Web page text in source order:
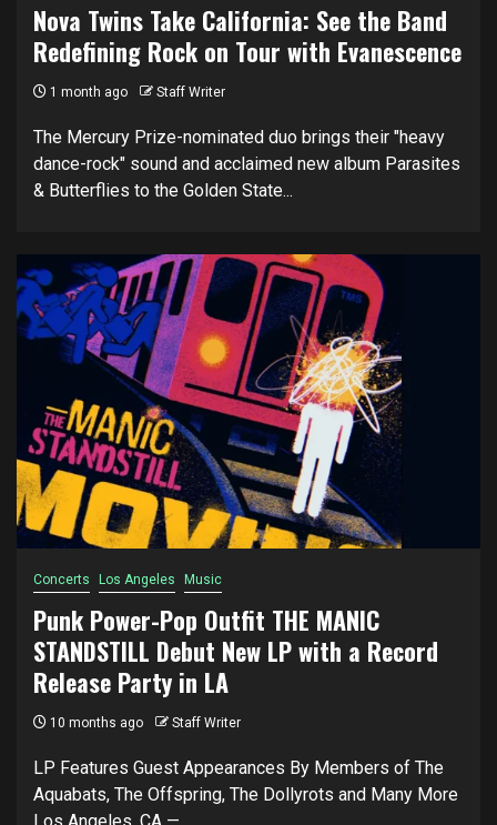
Nova Twins Take California: See the Band
Redefining Rock on Tour with Evanescence
1 month ago Staff Writer
The Mercury Prize-nominated duo brings their "heavy
dance-rock" sound and acclaimed new album Parasites
& Butterflies to the Golden State...
Concerts Los Angeles Music
Punk Power-Pop Outfit THE MANIC
STANDSTILL Debut New LP with a Record
Release Party in LA
10 months ago Staff Writer
LP Features Guest Appearances By Members of The
Aquabats, The Offspring, The Dollyrots and Many More
Los Angeles, CA —...